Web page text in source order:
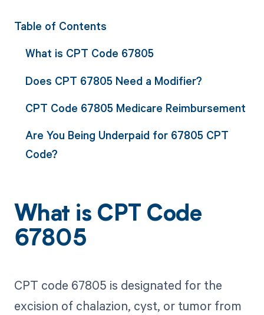
Table of Contents
What is CPT Code 67805
Does CPT 67805 Need a Modifier?
CPT Code 67805 Medicare Reimbursement
Are You Being Underpaid for 67805 CPT
Code?
What is CPT Code
67805
CPT code 67805 is designated for the
excision of chalazion, cyst, or tumor from